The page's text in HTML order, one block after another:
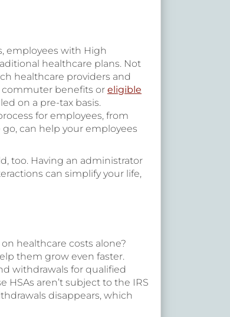
employees with High
healthcare plans. Not
healthcare providers and
commuter benefits or eligible
on a pre-tax basis.
for employees, from
can help your employees
too. Having an administrator
can simplify your life,
healthcare costs alone?
them grow even faster.
withdrawals for qualified
HSAs aren’t subject to the IRS
disappears, which